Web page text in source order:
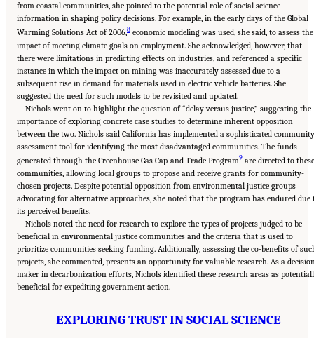
from coastal communities, she pointed to the potential role of social science
information in shaping policy decisions. For example, in the early days of the Global
Warming Solutions Act of 2006,8 economic modeling was used, she said, to assess the
impact of meeting climate goals on employment. She acknowledged, however, that
there were limitations in predicting effects on industries, and referenced a specific
instance in which the impact on mining was inaccurately assessed due to a
subsequent rise in demand for materials used in electric vehicle batteries. She
suggested the need for such models to be revisited and updated.
Nichols went on to highlight the question of “delay versus justice,” suggesting the
importance of exploring concrete case studies to determine inherent opposition
between the two. Nichols said California has implemented a sophisticated community
assessment tool for identifying the most disadvantaged communities. The funds
generated through the Greenhouse Gas Cap-and-Trade Program9 are directed to these
communities, allowing local groups to propose and receive grants for community-
chosen projects. Despite potential opposition from environmental justice groups
advocating for alternative approaches, she noted that the program has endured due
its perceived benefits.
Nichols noted the need for research to explore the types of projects judged to be
beneficial in environmental justice communities and the criteria that is used to
prioritize communities seeking funding. Additionally, assessing the co-benefits of
projects, she commented, presents an opportunity for valuable research. As a
maker in decarbonization efforts, Nichols identified these research areas as
beneficial for expediting government action.
EXPLORING TRUST IN SOCIAL SCIENCE